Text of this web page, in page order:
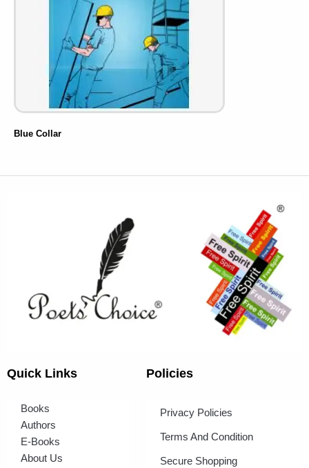
Blue Collar
Quick Links
Books
Authors
E-Books
About Us
Policies
Privacy Policies
Terms And Condition
Secure Shopping